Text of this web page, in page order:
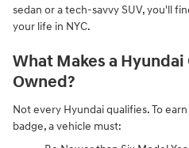
sedan or a tech-savvy SUV, you'll
your life in NYC.
What Makes a
Owned?
Not every Hyundai qualifies. To
badge, a vehicle must: